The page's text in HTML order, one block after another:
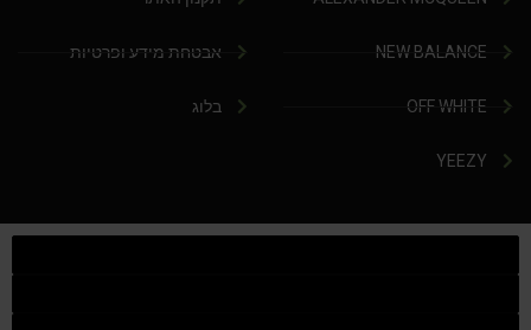
NEW BALANCE
OFF WHITE
YEEZY
אבטחת מידע ופרטיות
בלוג